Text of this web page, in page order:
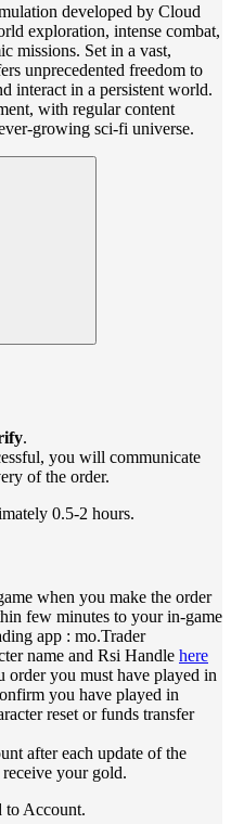
developed by Cloud
exploration, intense combat,
missions. Set in a vast,
unprecedented freedom to
interact in a persistent world.
with regular content
growing sci-fi universe.
.
you will communicate
of the order.
0.5-2 hours.
when you make the order
few minutes to your in-game
app : mo.Trader
name and Rsi Handle here
order you must have played in
you have played in
reset or funds transfer
after each update of the
your gold.
Account.